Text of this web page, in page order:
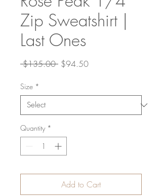
Zip Sweatshirt |
Last Ones
$135.00 Regular
$94.50Sale
Size *
Quantity *
Add to Cart